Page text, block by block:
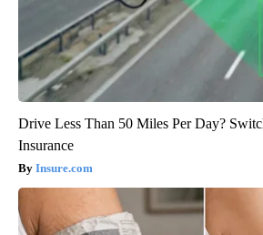
Drive Less Than 50 Miles Per Day?
Insurance
Insure.com